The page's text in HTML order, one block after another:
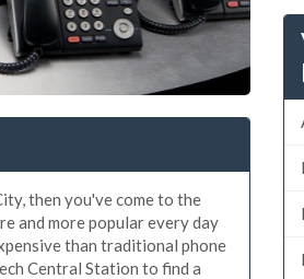
then you've come to the
and more popular every day
than traditional phone
Central Station to find a